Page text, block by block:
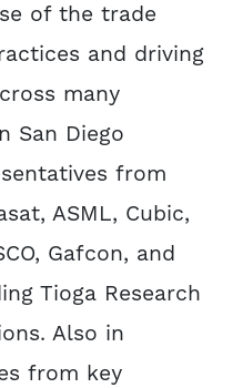
of the trade
and driving
many
San Diego
from
ASML, Cubic,
Gafcon, and
Tioga Research
Also in
from key